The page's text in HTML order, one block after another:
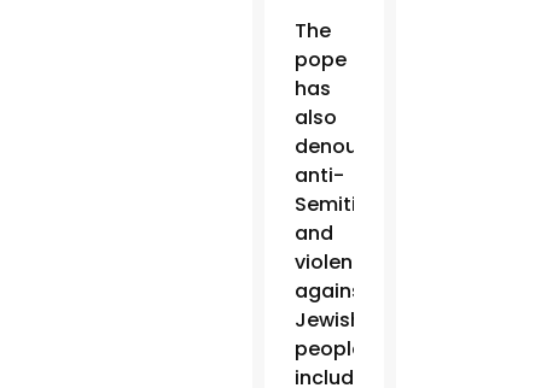
The
pope
has
also
denounced
anti-
Semitism
and
violence
against
Jewish
people,
including